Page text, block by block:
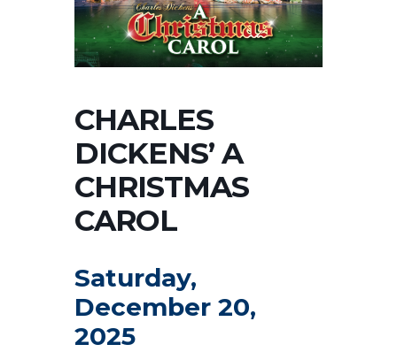
CHARLES
DICKENS’ A
CHRISTMAS
CAROL
Saturday,
December 20,
2025